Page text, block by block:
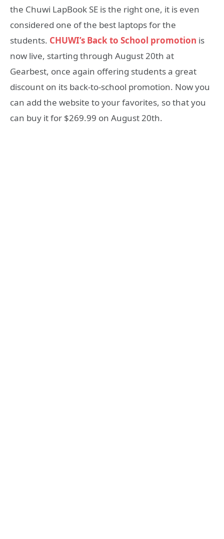
the Chuwi LapBook SE is the right one, it is even
considered one of the best laptops for the
students. CHUWI’s Back to School promotion is
now live, starting through August 20th at
Gearbest, once again offering students a great
discount on its back-to-school promotion. Now you
can add the website to your favorites, so that you
can buy it for $269.99 on August 20th.